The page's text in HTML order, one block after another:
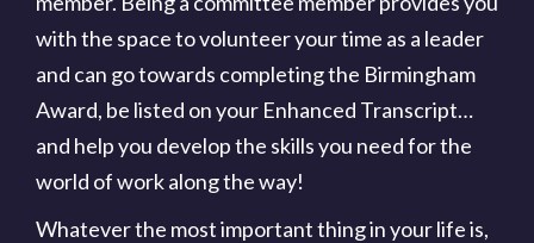
with the space to volunteer your time as a leader
and can go towards completing the Birmingham
Award, be listed on your Enhanced Transcript…
and help you develop the skills you need for the
world of work along the way!
Whatever the most important thing in your life is,